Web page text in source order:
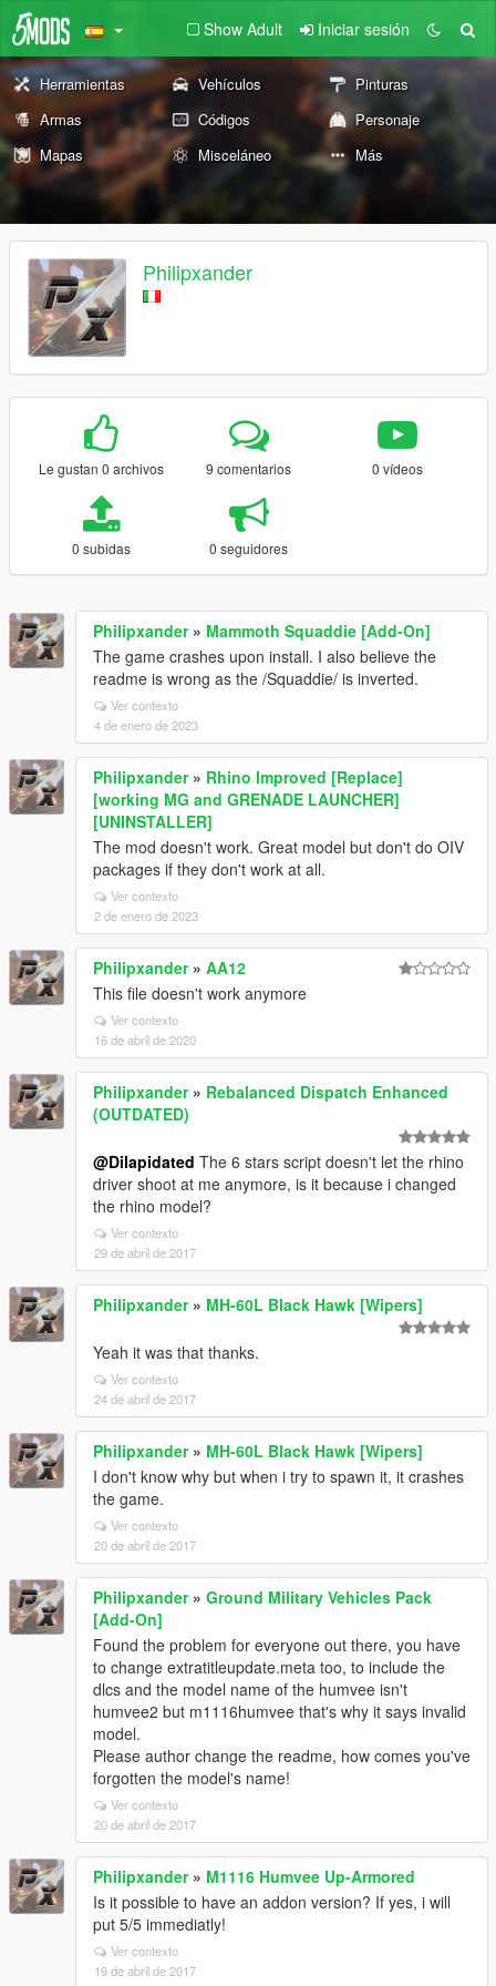
Show Adult Iniciar sesión
Herramientas Vehículos
Pinturas
Armas
Códigos
Personaje
Mapas
Misceláneo Más
Philipxander
Le gustan 0 archivos 9 comentarios 0 vídeos
0 subidas 0 seguidores
Philipxander» Mammoth Squaddie [Add-On]
The game crashes upon install. I also believe the
readme is wrong as the /Squaddie/ is inverted.
Ver contexto
4 de enero de 2023
Philipxander» Rhino Improved [Replace]
[working MG and GRENADE LAUNCHER]
[UNINSTALLER]
The mod doesn't work. Great model but don't do OIV
packages if they don't work at all.
Ver contexto
2 de enero de 2023
Philipxander» AA12
This file doesn't work anymore
Ver contexto
16 de abril de 2020
Philipxander» Rebalanced Dispatch Enhanced
(OUTDATED)
@Dilapidated The 6 stars script doesn't let the rhino
driver shoot at me anymore, is it because i changed
the rhino model?
Ver contexto
29 de abril de 2017
Philipxander» MH-60L Black Hawk [Wipers]
Yeah it was that thanks.
Ver contexto
24 de abril de 2017
Philipxander» MH-60L Black Hawk [Wipers]
I don't know why but when i try to spawn it, it crashes
the game.
Ver contexto
20 de abril de 2017
Philipxander» Ground Military Vehicles Pack
[Add-On]
Found the problem for everyone out there, you have
to change extratitleupdate.meta too, to include the
dlcs and the model name of the humvee isn't
humvee2 but m1116humvee that's why it says invalid
model.
Please author change the readme, how comes you've
forgotten the model's name!
Ver contexto
20 de abril de 2017
Philipxander» M1116 Humvee Up-Armored
Is it possible to have an addon version? If yes, i will
put 5/5 immediatly!
Ver contexto
19 de abril de 2017